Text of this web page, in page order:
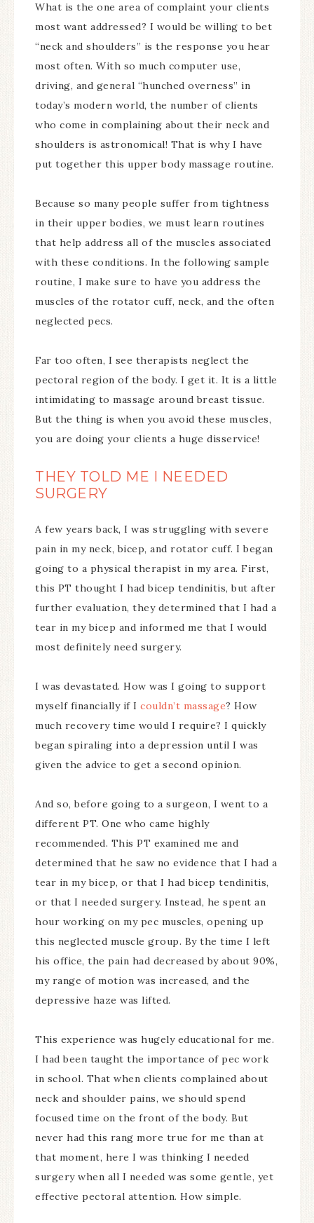
What is the one area of complaint your clients
most want addressed? I would be willing to bet
“neck and shoulders” is the response you hear
most often. With so much computer use,
driving, and general “hunched overness” in
today’s modern world, the number of clients
who come in complaining about their neck and
shoulders is astronomical! That is why I have
put together this upper body massage routine.
Because so many people suffer from tightness
in their upper bodies, we must learn routines
that help address all of the muscles associated
with these conditions. In the following sample
routine, I make sure to have you address the
muscles of the rotator cuff, neck, and the often
neglected pecs.
Far too often, I see therapists neglect the
pectoral region of the body. I get it. It is a little
intimidating to massage around breast tissue.
But the thing is when you avoid these muscles,
you are doing your clients a huge disservice!
THEY TOLD ME I NEEDED
SURGERY
A few years back, I was struggling with severe
pain in my neck, bicep, and rotator cuff. I began
going to a physical therapist in my area. First,
this PT thought I had bicep tendinitis, but after
further evaluation, they determined that I had a
tear in my bicep and informed me that I would
most definitely need surgery.
I was devastated. How was I going to support
myself financially if I couldn’t massage? How
much recovery time would I require? I quickly
began spiraling into a depression until I was
given the advice to get a second opinion.
And so, before going to a surgeon, I went to a
different PT. One who came highly
recommended. This PT examined me and
determined that he saw no evidence that I had a
tear in my bicep, or that I had bicep tendinitis,
or that I needed surgery. Instead, he spent an
hour working on my pec muscles, opening up
this neglected muscle group. By the time I left
his office, the pain had decreased by about 90%,
my range of motion was increased, and the
depressive haze was lifted.
This experience was hugely educational for me.
I had been taught the importance of pec work
in school. That when clients complained about
neck and shoulder pains, we should spend
focused time on the front of the body. But
never had this rang more true for me than at
that moment, here I was thinking I needed
surgery when all I needed was some gentle, yet
effective pectoral attention. How simple.